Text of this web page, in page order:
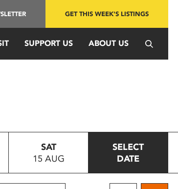
GET THIS WEEK'S LISTINGS
SUPPORT US ABOUT US
SAT
15 AUG
SELECT
DATE